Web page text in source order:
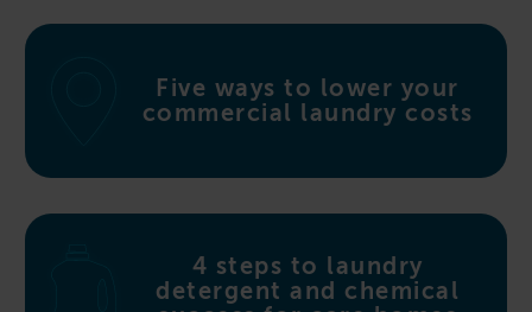
Five ways to lower your
commercial laundry costs
4 steps to laundry
detergent and chemical